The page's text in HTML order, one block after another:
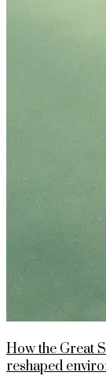
How the Great
reshaped